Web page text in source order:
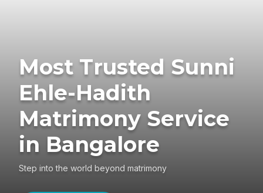
Most Trusted Sunni
Ehle-Hadith
Matrimony Service
in Bangalore
Step into the world beyond matrimony